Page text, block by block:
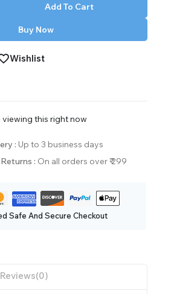
Add To Cart
Buy Now
Wishlist
this right now
: Up to 3 business days
: On all orders over ₹ 299
Safe And Secure Checkout
Reviews(0)